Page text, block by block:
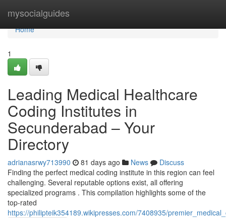
mysocialguides
Home
Home
1
Leading Medical Healthcare
Coding Institutes in
Secunderabad – Your
Directory
adrianasrwy713990 81 days ago News
Discuss
Finding the perfect medical coding institute in this region can feel
challenging. Several reputable options exist, all offering
specialized programs . This compilation highlights some of the
top-rated
https://philipteik354189.wikipresses.com/7408935/